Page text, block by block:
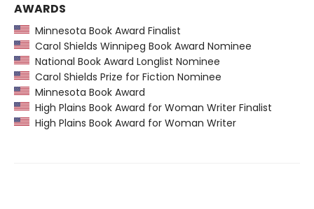
AWARDS
Minnesota Book Award Finalist
Carol Shields Winnipeg Book Award Nominee
National Book Award Longlist Nominee
Carol Shields Prize for Fiction Nominee
Minnesota Book Award
High Plains Book Award for Woman Writer Finalist
High Plains Book Award for Woman Writer